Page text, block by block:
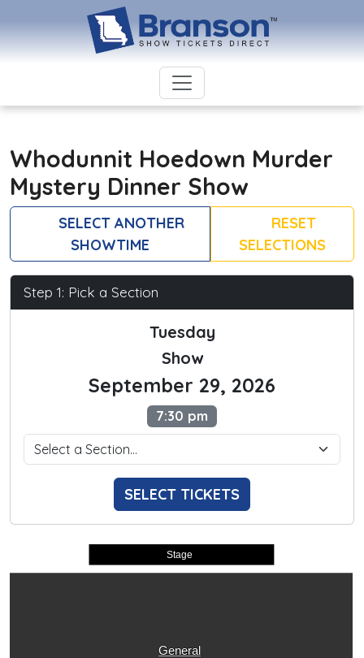
Whodunnit Hoedown Murder
Mystery Dinner Show
SELECT ANOTHER
SHOWTIME
RESET
SELECTIONS
Step 1: Pick a Section
Tuesday
Show
September 29, 2026
7:30 pm
SELECT TICKETS
Stage
General